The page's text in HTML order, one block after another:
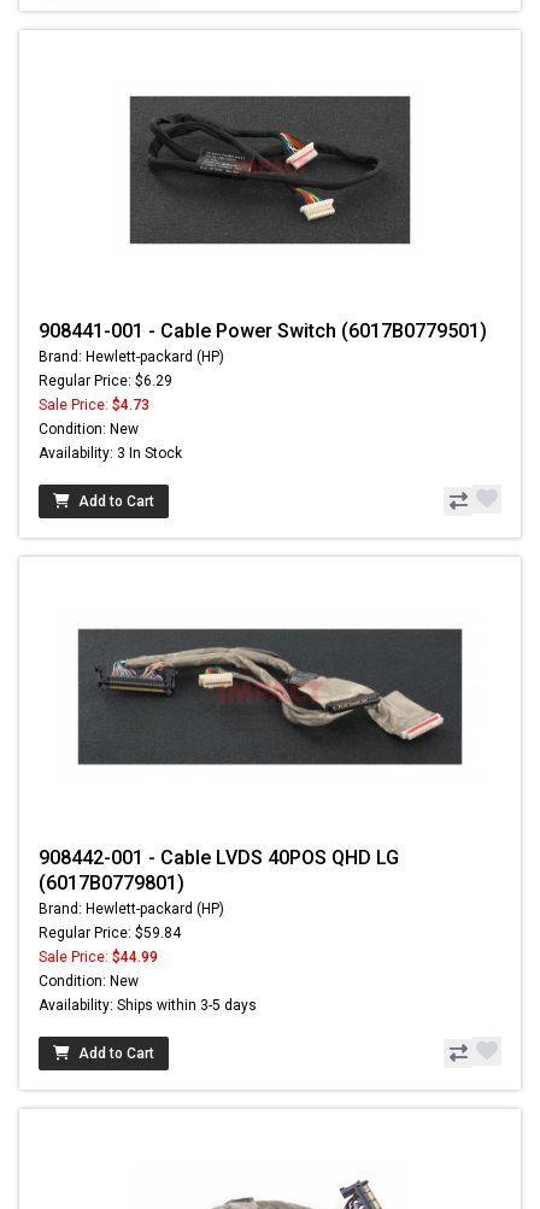
908441-001 - Cable Power Switch (6017B0779501)
Brand: Hewlett-packard (HP)
Regular Price: $6.29
Sale Price: $4.73
Condition: New
Availability: 3 In Stock
Add to Cart
908442-001 - Cable LVDS 40POS QHD LG
(6017B0779801)
Brand: Hewlett-packard (HP)
Regular Price: $59.84
Sale Price: $44.99
Condition: New
Availability: Ships within 3-5 days
Add to Cart